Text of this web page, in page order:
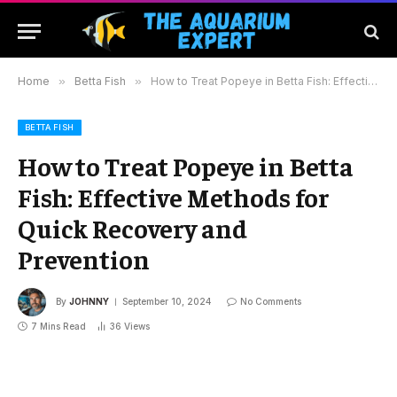
Home » Betta Fish » How to Treat Popeye in Betta Fish: Effective Methods for Quick Recovery and Prevention
BETTA FISH
How to Treat Popeye in Betta
Fish: Effective Methods for
Quick Recovery and
Prevention
By JOHNNY September 10, 2024 No Comments
7 Mins Read 36 Views